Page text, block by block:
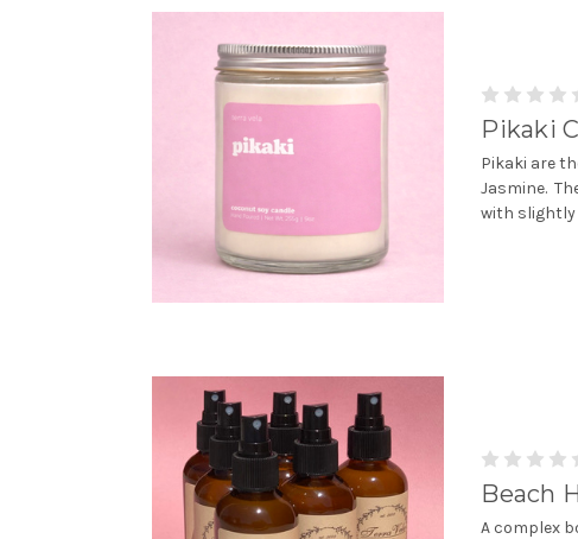
Pikaki
Pikaki are
Jasmine.
with slightly
Beach
A complex